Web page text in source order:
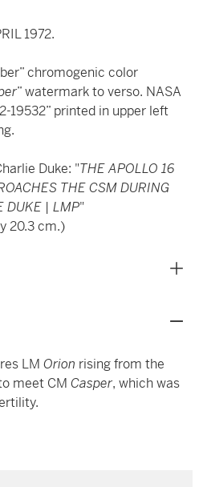
1972.
chromogenic color
” watermark to verso. NASA
19532” printed in upper left
Duke: "THE APOLLO 16
THE CSM DURING
DUKE | LMP"
20.3 cm.)
LM Orion rising from the
meet CM Casper, which was